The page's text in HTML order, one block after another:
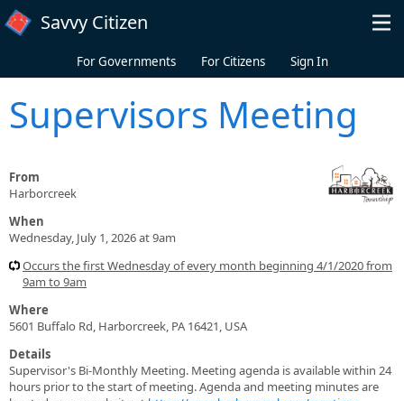
Skip to main content
Savvy Citizen
For Governments For Citizens Sign In
Supervisors Meeting
From
Harborcreek
When
Wednesday, July 1, 2026 at 9am
Occurs the first Wednesday of every month beginning 4/1/2020 from
9am to 9am
Where
5601 Buffalo Rd, Harborcreek, PA 16421, USA
Details
Supervisor's Bi-Monthly Meeting. Meeting agenda is available within 24
hours prior to the start of meeting. Agenda and meeting minutes are